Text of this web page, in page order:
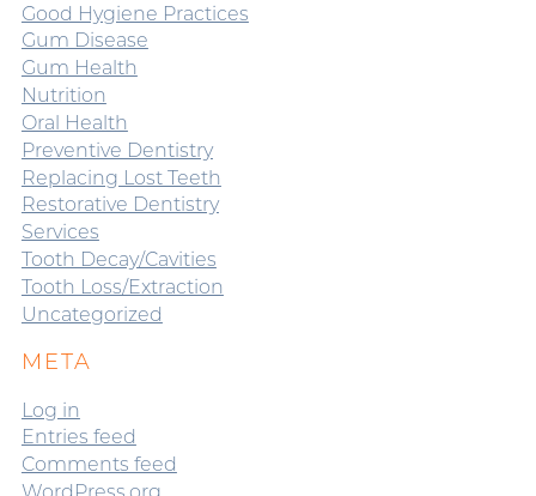
Good Hygiene Practices
Gum Disease
Gum Health
Nutrition
Oral Health
Preventive Dentistry
Replacing Lost Teeth
Restorative Dentistry
Services
Tooth Decay/Cavities
Tooth Loss/Extraction
Uncategorized
META
Log in
Entries feed
Comments feed